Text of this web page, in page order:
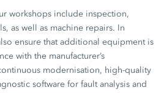
workshops include inspection,
as well as machine repairs. In
ensure that additional equipment is
with the manufacturer’s
modernisation, high-quality
software for fault analysis and